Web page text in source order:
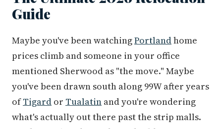
Guide
Maybe you've been watchingPortlandhome
prices climb and someone in your office
mentioned Sherwood as "the move." Maybe
you've been drawn south along 99W after years
ofTigard or Tualatin and you're wondering
what's actually out there past the strip malls.